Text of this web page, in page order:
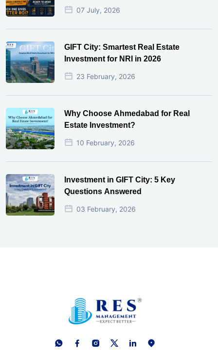
Actually Gives Better ROI?
07 July, 2026
GIFT City: Smartest Real Estate
Investment for NRI in 2026
23 February, 2026
Why Choose Ahmedabad for Real
Estate Investment?
10 February, 2026
Investment in GIFT City: 5 Key
Questions Answered
03 February, 2026